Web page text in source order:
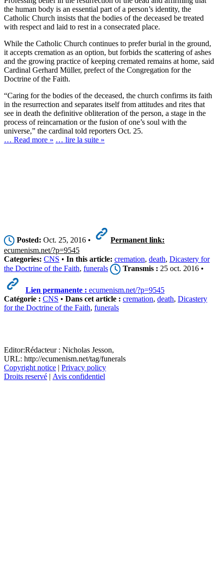
the human body is an essential part of a person’s identity, the
Catholic Church insists that the bodies of the deceased be treated
with respect and laid to rest in a consecrated place.
While the Catholic Church continues to prefer burial in the ground,
it accepts cremation as an option, but forbids the scattering of ashes
and the growing practice of keeping cremated remains at home, said
Cardinal Gerhard Müller, prefect of the Congregation for the
Doctrine of the Faith.
“Caring for the bodies of the deceased, the church confirms its faith
in the resurrection and separates itself from attitudes and rites that
see in death the definitive obliteration of the person, a stage in the
process of reincarnation or the fusion of one’s soul with the
universe,” the cardinal told reporters Oct. 25.
… Read more » … lire la suite »
Posted: Oct. 25, 2016 •
Permanent link:
ecumenism.net/?p=9545
Categories: CNS • In this article: cremation, death, Dicastery for
the Doctrine of the Faith, funerals Transmis : 25 oct. 2016 •
Lien permanente : ecumenism.net/?p=9545
Catégorie : CNS • Dans cet article : cremation, death, Dicastery
for the Doctrine of the Faith, funerals
Editor:Rédacteur : Nicholas Jesson,
URL: http://ecumenism.net/tag/funerals
Copyright notice | Privacy policy
Droits reservé | Avis confidentiel